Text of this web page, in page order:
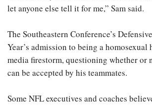
let anyone else tell it for me,” Sam said.
The Southeastern Conference’s
Year’s admission to being a homosexual
media firestorm, questioning whether or
can be accepted by his teammates.
Some NFL executives and coaches